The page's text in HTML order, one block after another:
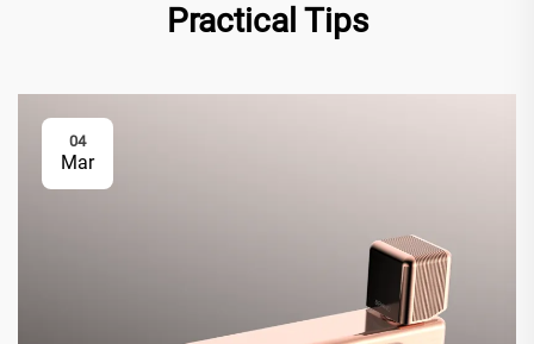
Practical Tips
04
Mar